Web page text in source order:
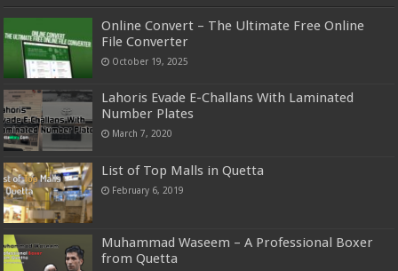
Online Convert – The Ultimate Free Online
File Converter
October 19, 2025
Lahoris Evade E-Challans With Laminated
Number Plates
March 7, 2020
List of Top Malls in Quetta
February 6, 2019
Muhammad Waseem – A Professional Boxer
from Quetta